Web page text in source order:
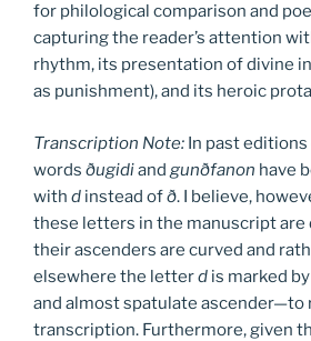
for philological comparison and
capturing the reader’s attention
rhythm, its presentation of divine
as punishment), and its heroic
Transcription Note: In past
words ðugidiand gunðfanon have
with d instead ofð. I believe,
these letters in the manuscript
their ascenders are curved and
elsewhere the letterd is marked
and almost spatulate
transcription. Furthermore, given